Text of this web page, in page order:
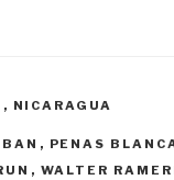
, NICARAGUA
, PENAS
, WALTER